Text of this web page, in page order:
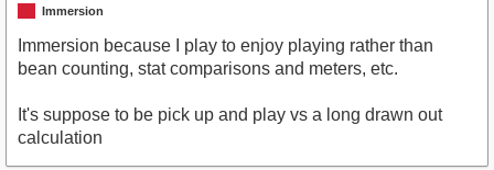
Immersion
Immersion because I play to enjoy playing rather than
bean counting, stat comparisons and meters, etc.
It's suppose to be pick up and play vs a long drawn out
calculation